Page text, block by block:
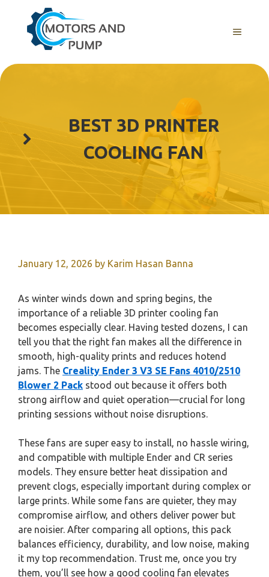
content
Menu
BEST 3D PRINTER
COOLING FAN
January 12, 2026 by Karim Hasan Banna
As winter winds down and spring begins, the
importance of a reliable 3D printer cooling fan
becomes especially clear. Having tested dozens, I can
tell you that the right fan makes all the difference in
smooth, high-quality prints and reduces hotend
jams. The Creality Ender 3 V3 SE Fans 4010/2510
Blower 2 Pack stood out because it offers both
strong airflow and quiet operation—crucial for long
printing sessions without noise disruptions.
These fans are super easy to install, no hassle wiring,
and compatible with multiple Ender and CR series
models. They ensure better heat dissipation and
prevent clogs, especially important during complex or
large prints. While some fans are quieter, they may
compromise airflow, and others deliver power but
are noisier. After comparing all options, this pack
balances efficiency, durability, and low noise, making
it my top recommendation. Trust me, once you try
them, you’ll see how a good cooling fan elevates